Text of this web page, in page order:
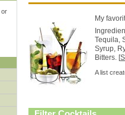
or
My
Tequila,
Syrup,
Bitters. [
A list